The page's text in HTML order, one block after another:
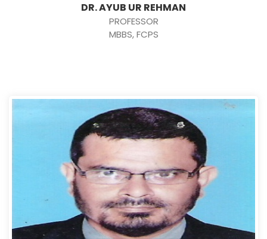
DR. AYUB UR REHMAN
PROFESSOR
MBBS, FCPS